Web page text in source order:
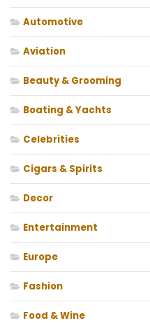
Automotive
Aviation
Beauty & Grooming
Boating & Yachts
Celebrities
Cigars & Spirits
Decor
Entertainment
Europe
Fashion
Food & Wine